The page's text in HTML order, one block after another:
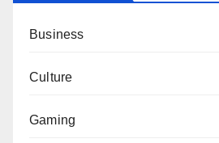
Business
Culture
Gaming